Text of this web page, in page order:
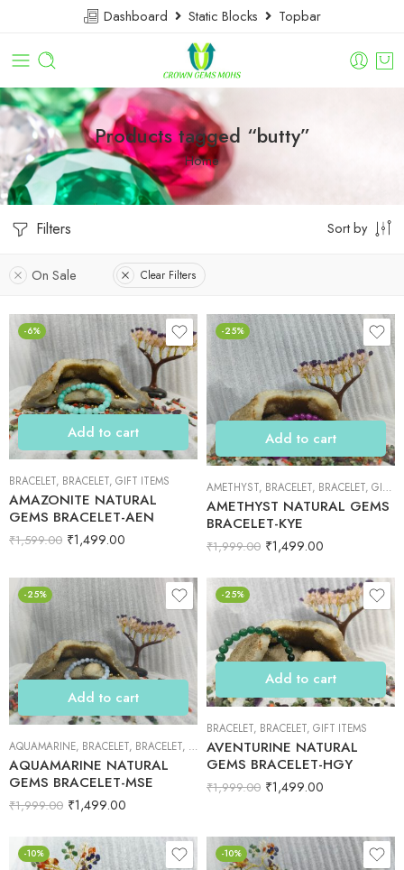
Dashboard Static Blocks Topbar
Products tagged “butty”
Home
Filters Sort by
On Sale Clear Filters
-6%
Add to cart
BRACELET, BRACELET, GIFT ITEMS
AMAZONITE NATURAL
GEMS BRACELET-AEN
₹1,599.00 ₹1,499.00
-25%
Add to cart
AMETHYST, BRACELET, BRACELET, GIFT ITEMS
AMETHYST NATURAL GEMS
BRACELET-KYE
₹1,999.00 ₹1,499.00
-25%
Add to cart
AQUAMARINE, BRACELET, BRACELET, GIFT ITEMS
AQUAMARINE NATURAL
GEMS BRACELET-MSE
₹1,999.00 ₹1,499.00
-25%
Add to cart
BRACELET, BRACELET, GIFT ITEMS
AVENTURINE NATURAL
GEMS BRACELET-HGY
₹1,999.00 ₹1,499.00
-10% -10%